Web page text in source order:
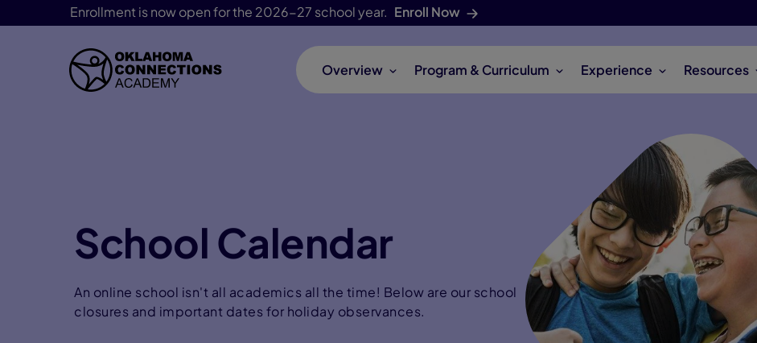
Enrollment is now open for the 2026-27 school year. Enroll Now
Skip Navigation
Overview Program & Curriculum Experience Resources
School Calendar
An online school isn't all academics all the time! Below are our school
closures and important dates for holiday observances.